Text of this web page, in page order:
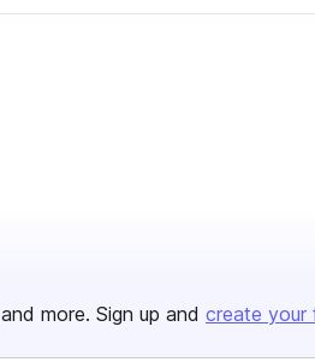
and more. Sign up and create your